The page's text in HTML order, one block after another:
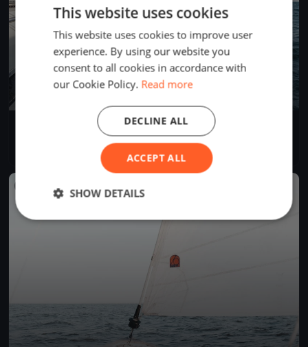
Volvo High Tech Regatta
Alsóörs, Hungary
This website uses cookies
This website uses cookies to improve user
experience. By using our website you
consent to all cookies in accordance with
our Cookie Policy. Read more
ACCEPT ALL
DECLINE ALL
SHOW DETAILS